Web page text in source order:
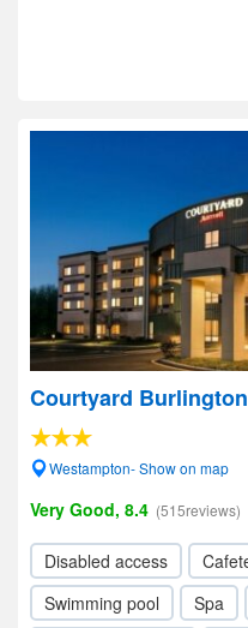
Courtyard
Westampton- Show on map
Very Good, 8.4 (515reviews)
Disabled access
Swimming pool
Spa